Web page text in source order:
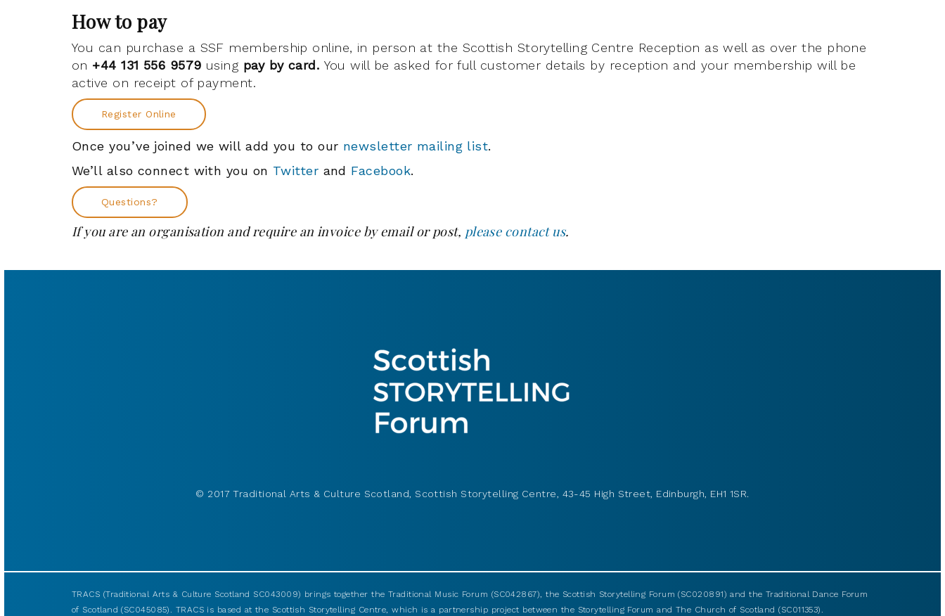
How to pay
You can purchase a SSF membership online, in person at the Scottish Storytelling Centre Reception as well as over the phone
on +44 131 556 9579 using pay by card. You will be asked for full customer details by reception and your membership will be
active on receipt of payment.
Register Online
Once you’ve joined we will add you to our newsletter mailing list.
We’ll also connect with you on Twitter and Facebook.
Questions?
If you are an organisation and require an invoice by email or post, please contact us.
© 2017 Traditional Arts & Culture Scotland, Scottish Storytelling Centre, 43-45 High Street, Edinburgh, EH1 1SR.
TRACS (Traditional Arts & Culture Scotland SC043009) brings together the Traditional Music Forum (SC042867), the Scottish Storytelling Forum (SC020891) and the Traditional Dance Forum
of Scotland (SC045085). TRACS is based at the Scottish Storytelling Centre, which is a partnership project between the Storytelling Forum and The Church of Scotland (SC011353).